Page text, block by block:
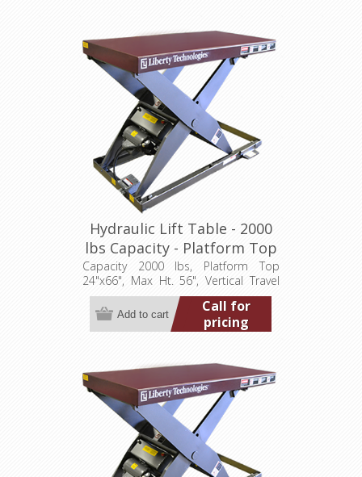
Hydraulic Lift Table - 2000
lbs Capacity - Platform Top
24"x66" (LT-5600A20003P)
Capacity 2000 lbs, Platform Top
24"x66", Max Ht. 56", Vertical Travel
48", Low Ht. 8", 3.2 hp, 460/3/60
Call for
pricing